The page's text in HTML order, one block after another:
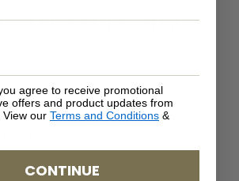
Elegant Lighting
space an elegant update
lighting fixtures? With a range of
to choose from, updating
work wonders in transforming
to fab.
agree to receive promotional
offers and product updates from
View our Terms and Conditions &
CONTINUE